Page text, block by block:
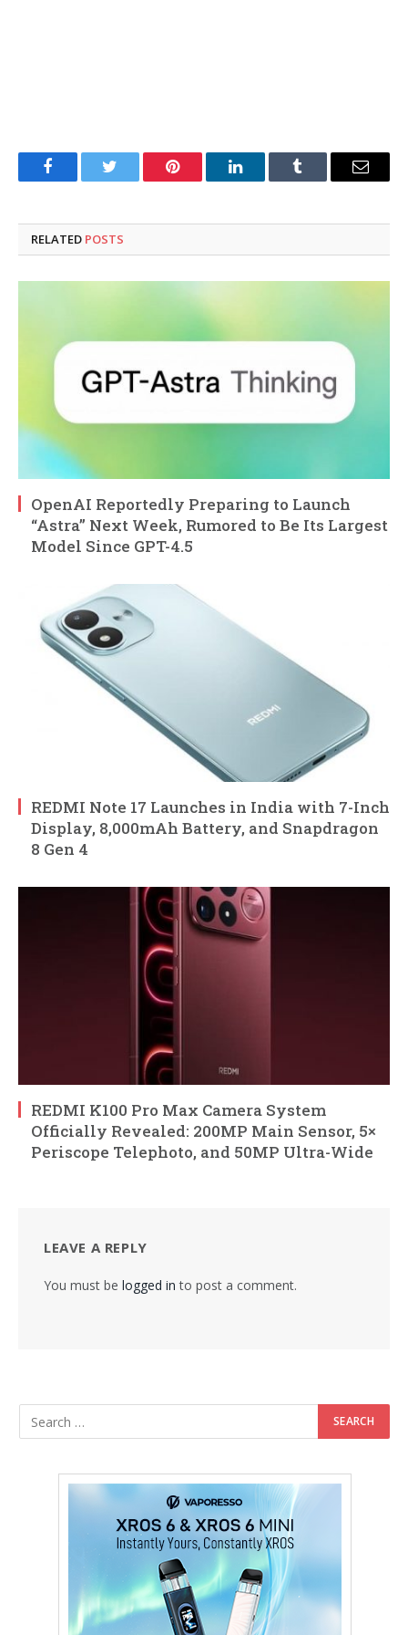
FacebookTwitter Pinterest LinkedInTumblr Email
RELATED POSTS
OpenAI Reportedly Preparing to Launch
“Astra” Next Week, Rumored to Be Its Largest
Model Since GPT-4.5
REDMI Note 17 Launches in India with 7-Inch
Display, 8,000mAh Battery, and Snapdragon
8 Gen 4
REDMI K100 Pro Max Camera System
Officially Revealed: 200MP Main Sensor, 5×
Periscope Telephoto, and 50MP Ultra-Wide
LEAVE A REPLY
You must be logged in to post a comment.